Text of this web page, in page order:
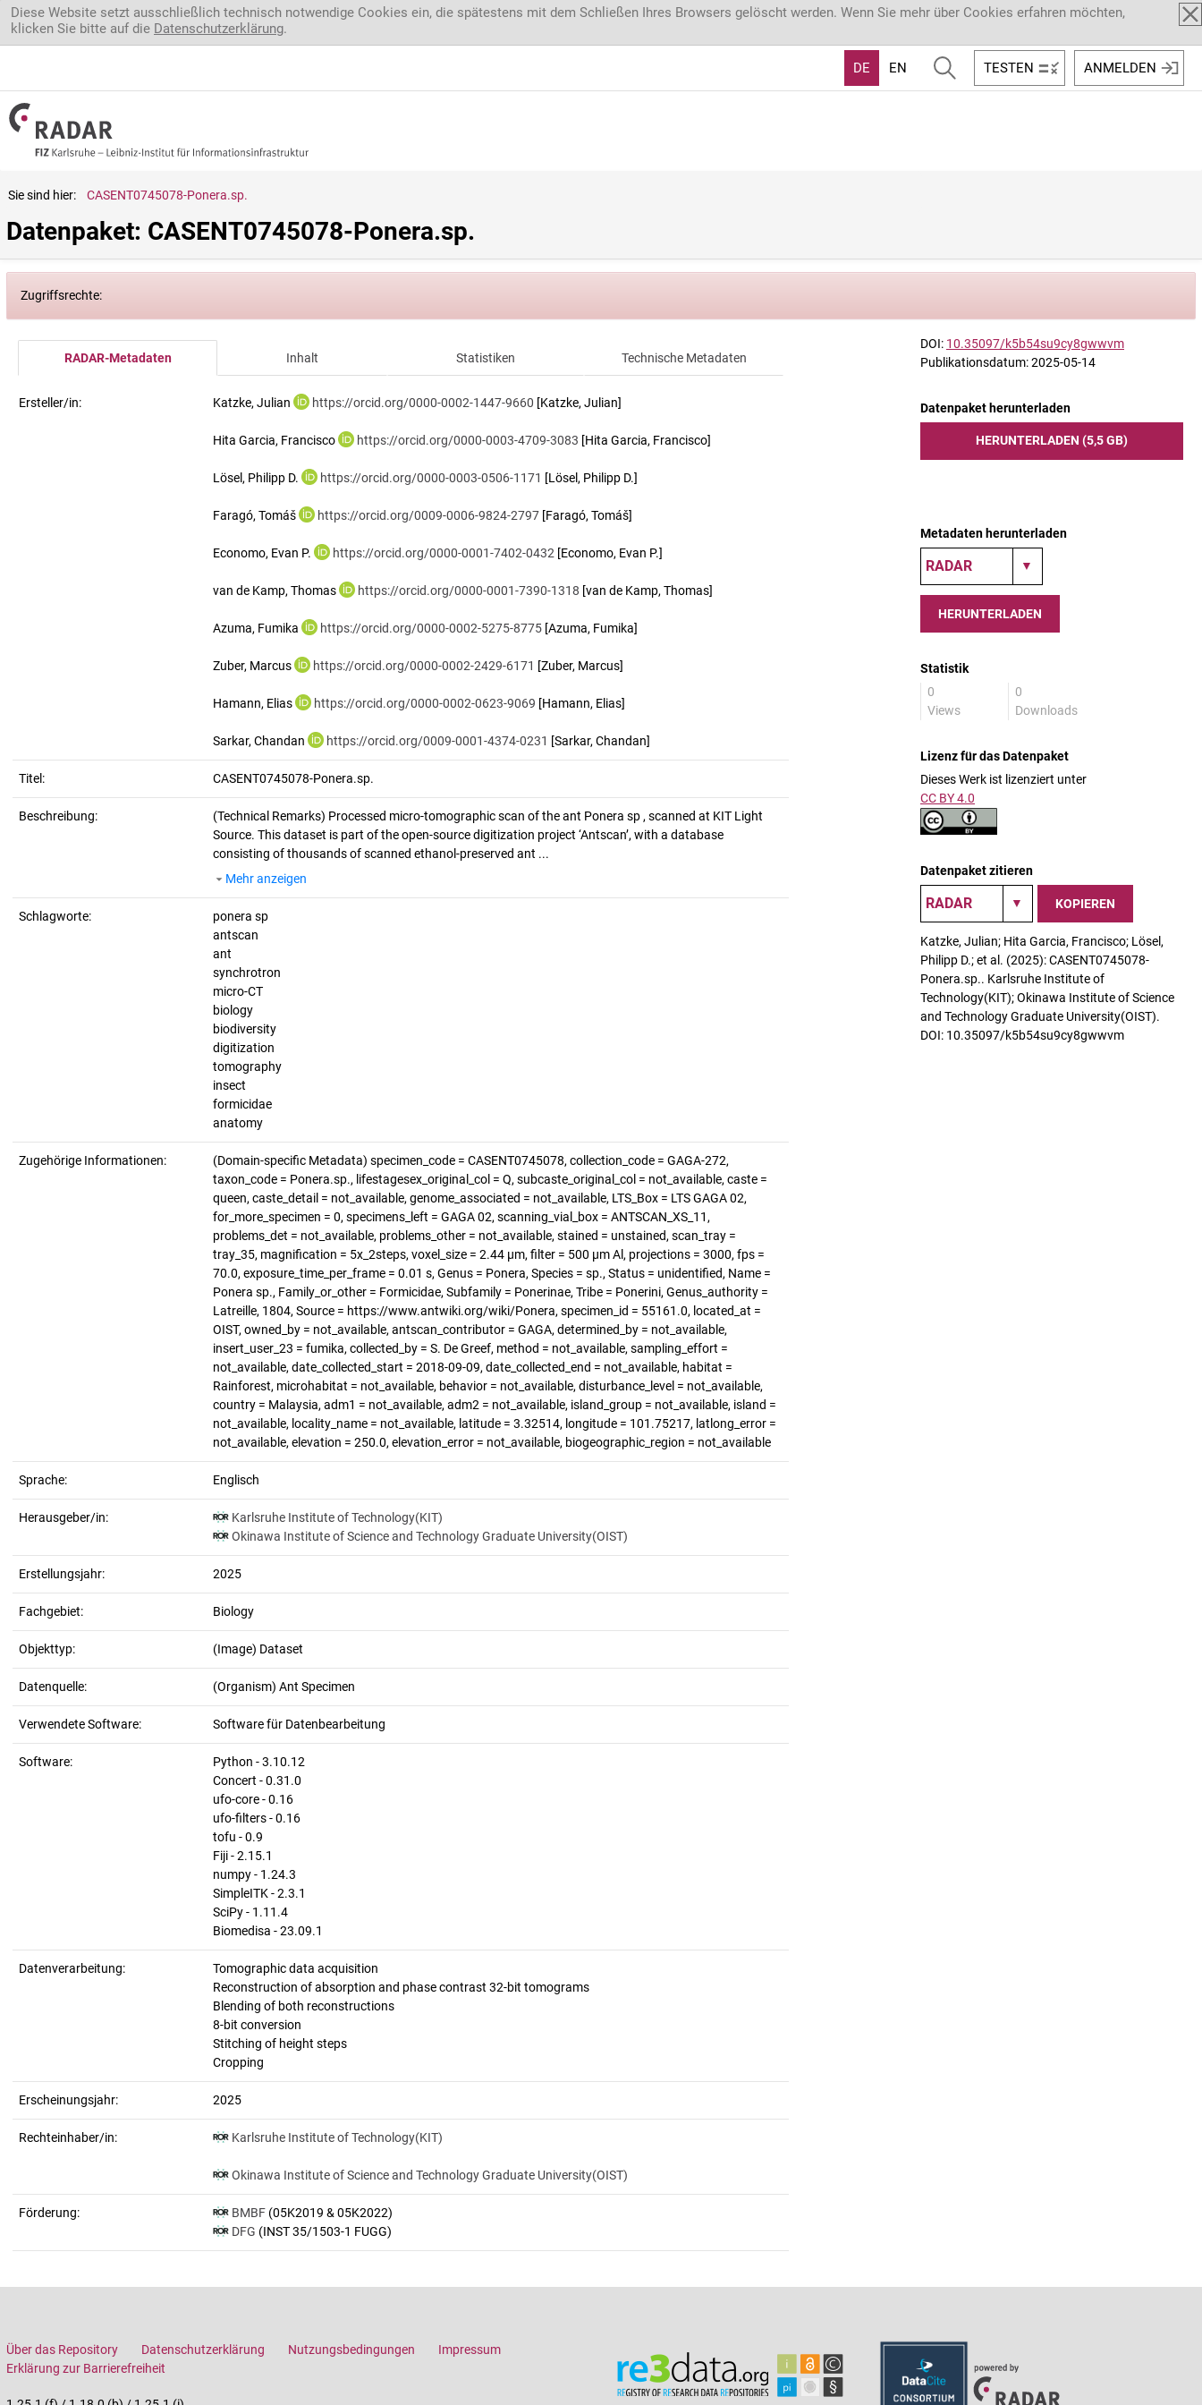
Direkt zum Inhalt
Diese Website setzt ausschließlich technisch notwendige Cookies ein, die spätestens mit dem Schließen Ihres Browsers gelöscht werden. Wenn Sie mehr über Cookies erfahren möchten,
klicken Sie bitte auf die Datenschutzerklärung.
DE EN TESTEN ANMELDEN
Sie sind hier: CASENT0745078-Ponera.sp.
Datenpaket: CASENT0745078-Ponera.sp.
Zugriffsrechte:
RADAR-Metadaten Inhalt Statistiken Technische Metadaten
Ersteller/in: Katzke, Julian https://orcid.org/0000-0002-1447-9660 [Katzke, Julian]
Hita Garcia, Francisco https://orcid.org/0000-0003-4709-3083 [Hita Garcia, Francisco]
Lösel, Philipp D. https://orcid.org/0000-0003-0506-1171 [Lösel, Philipp D.]
Faragó, Tomáš https://orcid.org/0009-0006-9824-2797 [Faragó, Tomáš]
Economo, Evan P. https://orcid.org/0000-0001-7402-0432 [Economo, Evan P.]
van de Kamp, Thomas https://orcid.org/0000-0001-7390-1318 [van de Kamp, Thomas]
Azuma, Fumika https://orcid.org/0000-0002-5275-8775 [Azuma, Fumika]
Zuber, Marcus https://orcid.org/0000-0002-2429-6171 [Zuber, Marcus]
Hamann, Elias https://orcid.org/0000-0002-0623-9069 [Hamann, Elias]
Sarkar, Chandan https://orcid.org/0009-0001-4374-0231 [Sarkar, Chandan]
Titel: CASENT0745078-Ponera.sp.
Beschreibung: (Technical Remarks) Processed micro-tomographic scan of the ant Ponera sp , scanned at KIT Light
Source. This dataset is part of the open-source digitization project ‘Antscan’, with a database
consisting of thousands of scanned ethanol-preserved ant ...
Mehr anzeigen
Schlagworte:
ponera sp
antscan
ant
synchrotron
micro-CT
biology
biodiversity
digitization
tomography
insect
formicidae
anatomy
Zugehörige Informationen:
(Domain-specific Metadata) specimen_code = CASENT0745078, collection_code = GAGA-272,
taxon_code = Ponera.sp., lifestagesex_original_col = Q, subcaste_original_col = not_available, caste =
queen, caste_detail = not_available, genome_associated = not_available, LTS_Box = LTS GAGA 02,
for_more_specimen = 0, specimens_left = GAGA 02, scanning_vial_box = ANTSCAN_XS_11,
problems_det = not_available, problems_other = not_available, stained = unstained, scan_tray =
tray_35, magnification = 5x_2steps, voxel_size = 2.44 µm, filter = 500 µm Al, projections = 3000, fps =
70.0, exposure_time_per_frame = 0.01 s, Genus = Ponera, Species = sp., Status = unidentified, Name =
Ponera sp., Family_or_other = Formicidae, Subfamily = Ponerinae, Tribe = Ponerini, Genus_authority =
Latreille, 1804, Source = https://www.antwiki.org/wiki/Ponera, specimen_id = 55161.0, located_at =
OIST, owned_by = not_available, antscan_contributor = GAGA, determined_by = not_available,
insert_user_23 = fumika, collected_by = S. De Greef, method = not_available, sampling_effort =
not_available, date_collected_start = 2018-09-09, date_collected_end = not_available, habitat =
Rainforest, microhabitat = not_available, behavior = not_available, disturbance_level = not_available,
country = Malaysia, adm1 = not_available, adm2 = not_available, island_group = not_available, island =
not_available, locality_name = not_available, latitude = 3.32514, longitude = 101.75217, latlong_error =
not_available, elevation = 250.0, elevation_error = not_available, biogeographic_region = not_available
Sprache: Englisch
Herausgeber/in:
Karlsruhe Institute of Technology(KIT)
Okinawa Institute of Science and Technology Graduate University(OIST)
Erstellungsjahr: 2025
Fachgebiet: Biology
Objekttyp: (Image) Dataset
Datenquelle: (Organism) Ant Specimen
Verwendete Software: Software für Datenbearbeitung
Software:
Python - 3.10.12
Concert - 0.31.0
ufo-core - 0.16
ufo-filters - 0.16
tofu - 0.9
Fiji - 2.15.1
numpy - 1.24.3
SimpleITK - 2.3.1
SciPy - 1.11.4
Biomedisa - 23.09.1
Datenverarbeitung:
Tomographic data acquisition
Reconstruction of absorption and phase contrast 32-bit tomograms
Blending of both reconstructions
8-bit conversion
Stitching of height steps
Cropping
Erscheinungsjahr: 2025
Rechteinhaber/in: Karlsruhe Institute of Technology(KIT)
Okinawa Institute of Science and Technology Graduate University(OIST)
Förderung: BMBF (05K2019 & 05K2022)
DFG (INST 35/1503-1 FUGG)
DOI: 10.35097/k5b54su9cy8gwwvm
Publikationsdatum: 2025-05-14
Datenpaket herunterladen
HERUNTERLADEN (5,5 GB)
Metadaten herunterladen
HERUNTERLADEN
Statistik
0
Views
0
Downloads
Lizenz für das Datenpaket
Dieses Werk ist lizenziert unter
CC BY 4.0
Datenpaket zitieren
KOPIEREN
Katzke, Julian; Hita Garcia, Francisco; Lösel,
Philipp D.; et al. (2025): CASENT0745078-
Ponera.sp.. Karlsruhe Institute of
Technology(KIT); Okinawa Institute of Science
and Technology Graduate University(OIST).
DOI: 10.35097/k5b54su9cy8gwwvm
Über das Repository Datenschutzerklärung Nutzungsbedingungen
Impressum
Erklärung zur Barrierefreiheit